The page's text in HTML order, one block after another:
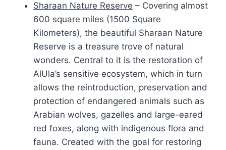
Sharaan Nature Reserve – Covering almost
600 square miles (1500 Square
Kilometers), the beautiful Sharaan Nature
Reserve is a treasure trove of natural
wonders. Central to it is the restoration of
AlUla’s sensitive ecosystem, which in turn
allows the reintroduction, preservation and
protection of endangered animals such as
Arabian wolves, gazelles and large-eared
red foxes, along with indigenous flora and
fauna. Created with the goal for restoring